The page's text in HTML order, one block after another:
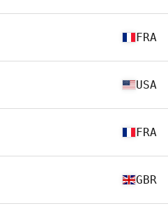
FRA
USA
FRA
GBR